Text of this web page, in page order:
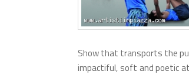
Show that transports the
impactiful, soft and poetic